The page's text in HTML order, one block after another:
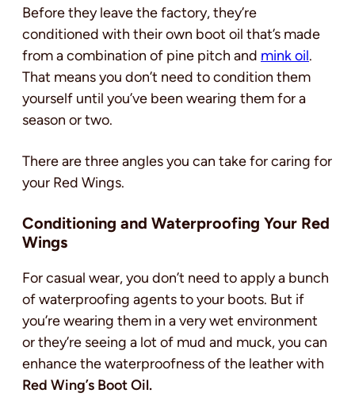
Before they leave the factory, they’re
conditioned with their own boot oil that’s made
from a combination of pine pitch and mink oil.
That means you don’t need to condition them
yourself until you’ve been wearing them for a
season or two.
There are three angles you can take for caring for
your Red Wings.
Conditioning and Waterproofing Your Red
Wings
For casual wear, you don’t need to apply a bunch
of waterproofing agents to your boots. But if
you’re wearing them in a very wet environment
or they’re seeing a lot of mud and muck, you can
enhance the waterproofness of the leather with
Red Wing’s Boot Oil.